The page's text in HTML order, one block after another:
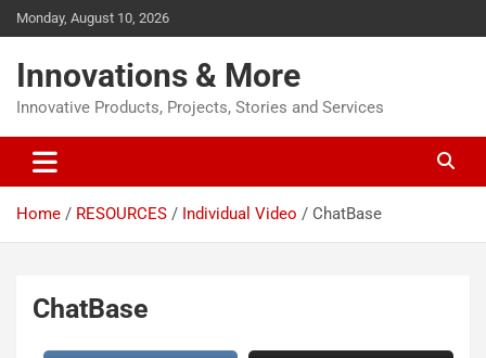
Monday, August 10, 2026
Innovations & More
Innovative Products, Projects, Stories and Services
Home RESOURCES Individual Video ChatBase
ChatBase